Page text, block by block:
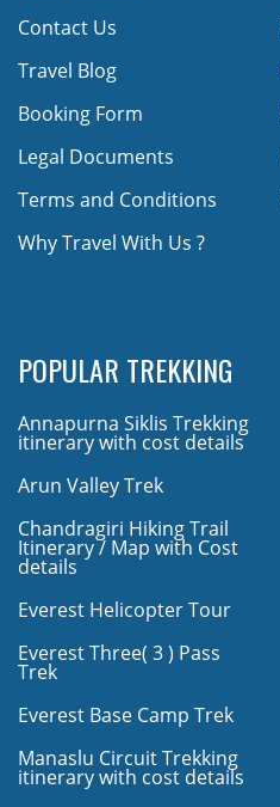
Contact Us
Travel Blog
Booking Form
Legal Documents
Terms and Conditions
Why Travel With Us ?
POPULAR TREKKING
Annapurna Siklis Trekking
itinerary with cost details
Arun Valley Trek
Chandragiri Hiking Trail
Itinerary / Map with Cost
details
Everest Helicopter Tour
Everest Three( 3 ) Pass
Trek
Everest Base Camp Trek
Manaslu Circuit Trekking
itinerary with cost details